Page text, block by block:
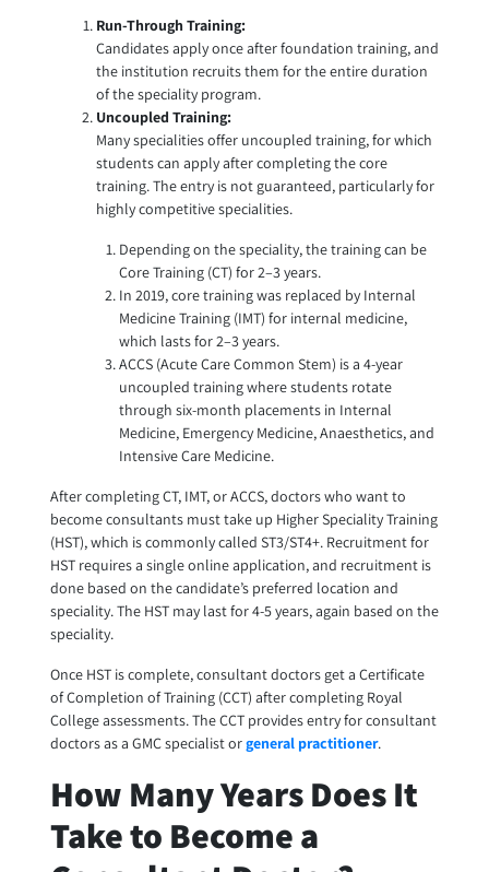
Run-Through Training:
Candidates apply once after foundation training, and
the institution recruits them for the entire duration
of the speciality program.
Uncoupled Training:
Many specialities offer uncoupled training, for which
students can apply after completing the core
training. The entry is not guaranteed, particularly for
highly competitive specialities.
Depending on the speciality, the training can be
Core Training (CT) for 2–3 years.
In 2019, core training was replaced by Internal
Medicine Training (IMT) for internal medicine,
which lasts for 2–3 years.
ACCS (Acute Care Common Stem) is a 4-year
uncoupled training where students rotate
through six-month placements in Internal
Medicine, Emergency Medicine, Anaesthetics, and
Intensive Care Medicine.
After completing CT, IMT, or ACCS, doctors who want to
become consultants must take up Higher Speciality Training
(HST), which is commonly called ST3/ST4+. Recruitment for
HST requires a single online application, and recruitment is
done based on the candidate’s preferred location and
speciality. The HST may last for 4-5 years, again based on the
speciality.
Once HST is complete, consultant doctors get a Certificate
of Completion of Training (CCT) after completing Royal
College assessments. The CCT provides entry for consultant
doctors as a GMC specialist orgeneral practitioner.
How Many Years Does It
Take to Become a